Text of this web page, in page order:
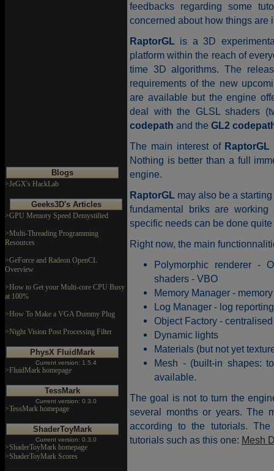
Blogs
>JeGX's HackLab
Geeks3D's Articles
>GPU Memory Speed Demystified
>Multi-Threading Programming
Resources
>GeForce and Radeon OpenCL
Overview
>How to Get your Multi-core CPU Busy
at 100%
>How To Make a VGA Dummy Plug
>Night Vision Post Processing Filter
PhysX FluidMark
Current version: 1.5.4
>FluidMark homepage
TessMark
Current version: 0.3.0
>TessMark homepage
ShaderToyMark
Current version: 0.3.0
>ShaderToyMark homepage
>ShaderToyMark Scores
feedbacks regarding some
concerned about how things
RaptorGL is a 3D
platform within the reach of
time 3D algorithms. The
requirements of the new
are available but the engine
deal with the GLSL shaders
codepath and the GL2
The main interest of RaptorGL
Nothing is better than a full
engine.
RaptorGL may also be a
fundamental briks are
specific needs can be done
Right now, the main
Polymorphic renderer -
shaders - VBO
Memory Manager -
Log Manager - log
Object Factory -
Dynamic lights
Materials (but not yet
Mesh - (built-in shapes:
available.
The goal is not to turn the
several months or years. The
according to the tutorials.
tutorials such as this one: Mesh